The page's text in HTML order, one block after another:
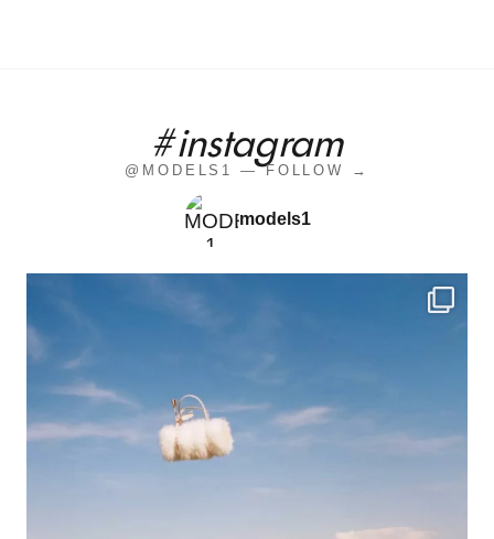
#instagram
@MODELS1 — FOLLOW →
models1